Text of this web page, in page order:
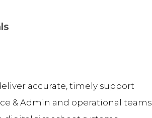
accurate, timely support
& Admin and operational teams